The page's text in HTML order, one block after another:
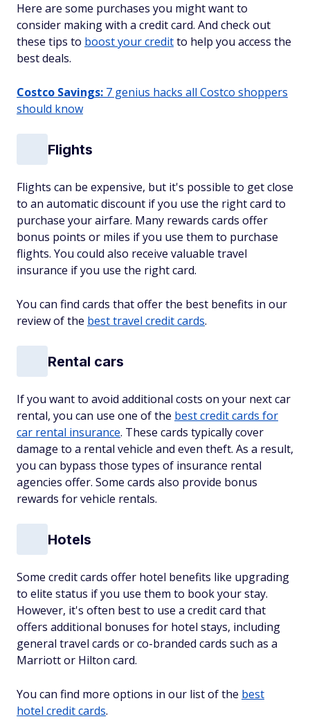
Here are some purchases you might want to
consider making with a credit card. And check out
these tips to boost your creditto help you access the
best deals.
Costco Savings: 7 genius hacks all Costco shoppers
should know
Flights
Flights can be expensive, but it's possible to get close
to an automatic discount if you use the right card to
purchase your airfare. Many rewards cards offer
bonus points or miles if you use them to purchase
flights. You could also receive valuable travel
insurance if you use the right card.
You can find cards that offer the best benefits in our
review of the best travel credit cards.
Rental cars
If you want to avoid additional costs on your next car
rental, you can use one of the best credit cards for
car rental insurance. These cards typically cover
damage to a rental vehicle and even theft. As a result,
you can bypass those types of insurance rental
agencies offer. Some cards also provide bonus
rewards for vehicle rentals.
Hotels
Some credit cards offer hotel benefits like upgrading
to elite status if you use them to book your stay.
However, it's often best to use a credit card that
offers additional bonuses for hotel stays, including
general travel cards or co-branded cards such as a
Marriott or Hilton card.
You can find more options in our list of the best
hotel credit cards.